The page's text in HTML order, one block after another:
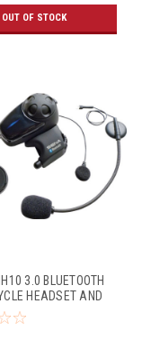
OUT OF STOCK
3.0 BLUETOOTH
HEADSET AND
W/UNIVERSAL MIC
PACK)